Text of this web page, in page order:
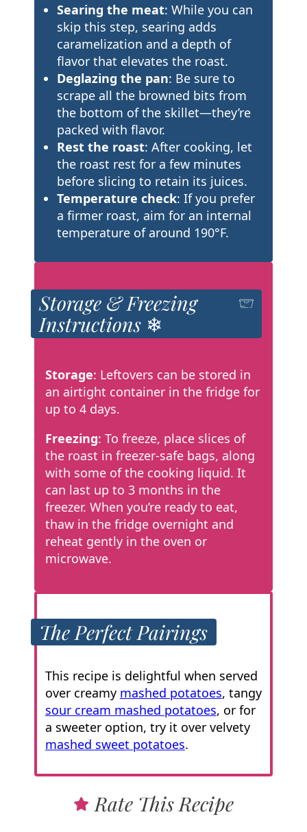
Searing the meat: While you can
skip this step, searing adds
caramelization and a depth of
flavor that elevates the roast.
Deglazing the pan: Be sure to
scrape all the browned bits from
the bottom of the skillet—they’re
packed with flavor.
Rest the roast: After cooking, let
the roast rest for a few minutes
before slicing to retain its juices.
Temperature check: If you prefer
a firmer roast, aim for an internal
temperature of around 190°F.
Storage & Freezing
Instructions ❄
Storage: Leftovers can be stored in
an airtight container in the fridge for
up to 4 days.
Freezing: To freeze, place slices of
the roast in freezer-safe bags, along
with some of the cooking liquid. It
can last up to 3 months in the
freezer. When you’re ready to eat,
thaw in the fridge overnight and
reheat gently in the oven or
microwave.
The Perfect Pairings
This recipe is delightful when served
over creamy mashed potatoes, tangy
sour cream mashed potatoes, or for
a sweeter option, try it over velvety
mashed sweet potatoes.
Rate This Recipe